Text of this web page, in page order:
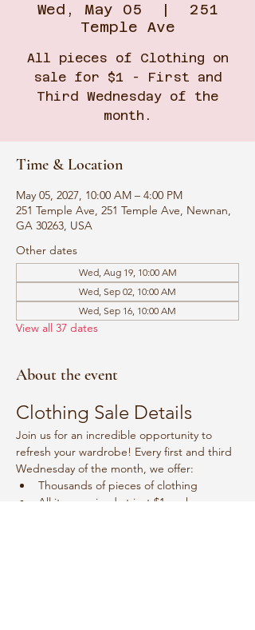
Wed, May 05
  |
251
Temple Ave
All pieces of Clothing on
sale for $1 - First and
Third Wednesday of the
month.
Time & Location
May 05, 2027, 10:00 AM – 4:00 PM
251 Temple Ave, 251 Temple Ave, Newnan,
GA 30263, USA
Other dates
Wed, Aug 19, 10:00 AM
Wed, Sep 02, 10:00 AM
Wed, Sep 16, 10:00 AM
View all 37 dates
About the event
Clothing Sale Details
Join us for an incredible opportunity to
refresh your wardrobe! Every first and third
Wednesday of the month, we offer:
Thousands of pieces of clothing
All items priced at just $1 each